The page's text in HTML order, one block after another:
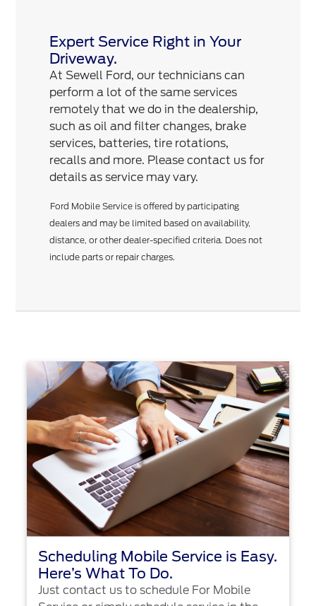
Expert Service Right in Your
Driveway.
At Sewell Ford, our technicians can
perform a lot of the same services
remotely that we do in the dealership,
such as oil and filter changes, brake
services, batteries, tire rotations,
recalls and more. Please contact us for
details as service may vary.
Ford Mobile Service is offered by participating
dealers and may be limited based on availability,
distance, or other dealer-specified criteria. Does not
include parts or repair charges.
Scheduling Mobile Service is Easy.
Here’s What To Do.
Just contact us to schedule For Mobile